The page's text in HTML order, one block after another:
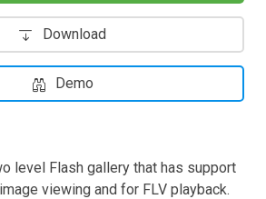
Download
Demo
level Flash gallery that has support
viewing and for FLV playback.